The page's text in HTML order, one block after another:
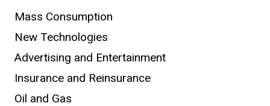
Mass Consumption
New Technologies
Advertising and Entertainment
Insurance and Reinsurance
Oil and Gas